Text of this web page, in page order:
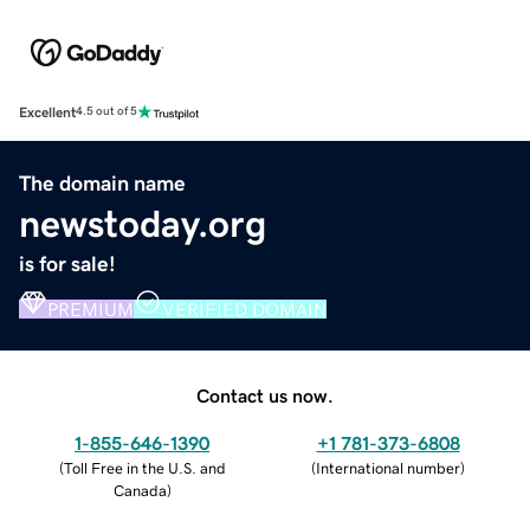
Excellent4.5 out of 5
The domain name
newstoday.org
is for sale!
PREMIUM VERIFIED DOMAIN
Contact us now.
1-855-646-1390
(Toll Free in the U.S. and
Canada)
+1 781-373-6808
(International number)